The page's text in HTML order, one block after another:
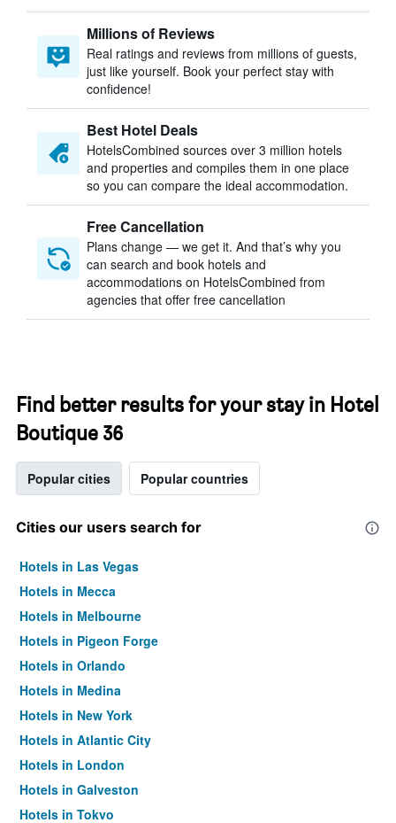
Millions of Reviews
Real ratings and reviews from millions of guests,
just like yourself. Book your perfect stay with
confidence!
Best Hotel Deals
HotelsCombined sources over 3 million hotels
and properties and compiles them in one place
so you can compare the ideal accommodation.
Free Cancellation
Plans change — we get it. And that’s why you
can search and book hotels and
accommodations on HotelsCombined from
agencies that offer free cancellation
Find better results for your stay in Hotel
Boutique 36
Popular cities Popular countries
Cities our users search for
Hotels in Las Vegas
Hotels in Mecca
Hotels in Melbourne
Hotels in Pigeon Forge
Hotels in Orlando
Hotels in Medina
Hotels in New York
Hotels in Atlantic City
Hotels in London
Hotels in Galveston
Hotels in Tokyo